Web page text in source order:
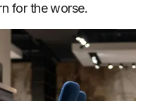
for the worse.